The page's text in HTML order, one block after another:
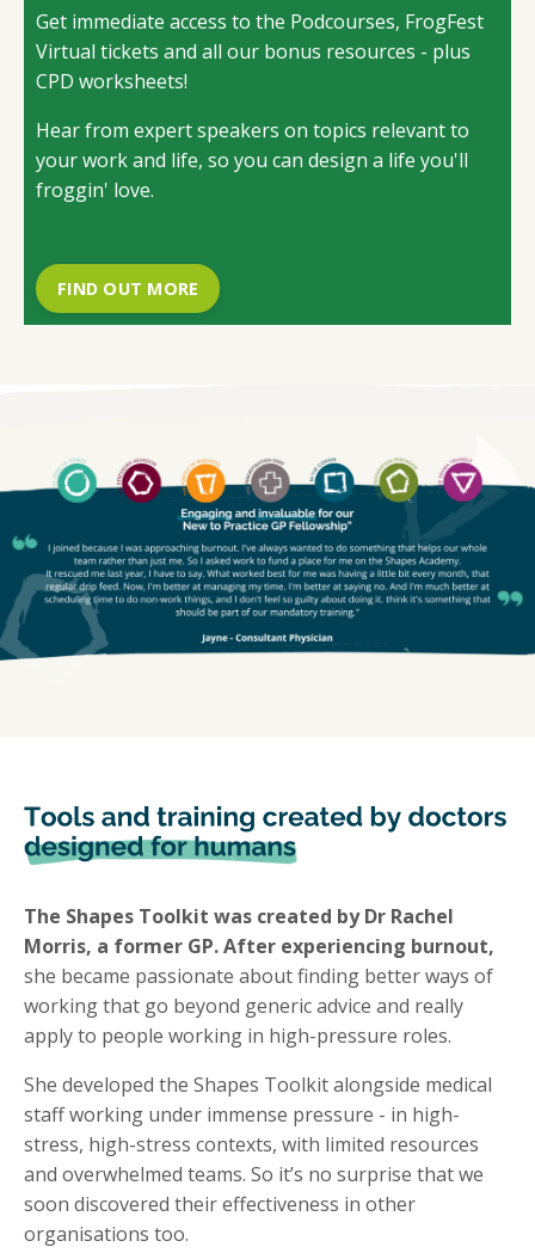
Get immediate access to the Podcourses, FrogFest
Virtual tickets and all our bonus resources - plus
CPD worksheets!
Hear from expert speakers on topics relevant to
your work and life, so you can design a life you'll
froggin' love.
FIND OUT MORE
The Shapes Toolkit was created by Dr Rachel
Morris, a former GP. After experiencing burnout,
she became passionate about finding better ways of
working that go beyond generic advice and really
apply to people working in high-pressure roles.
She developed the Shapes Toolkit alongside medical
staff working under immense pressure - in high-
stress, high-stress contexts, with limited resources
and overwhelmed teams. So it’s no surprise that we
soon discovered their effectiveness in other
organisations too.